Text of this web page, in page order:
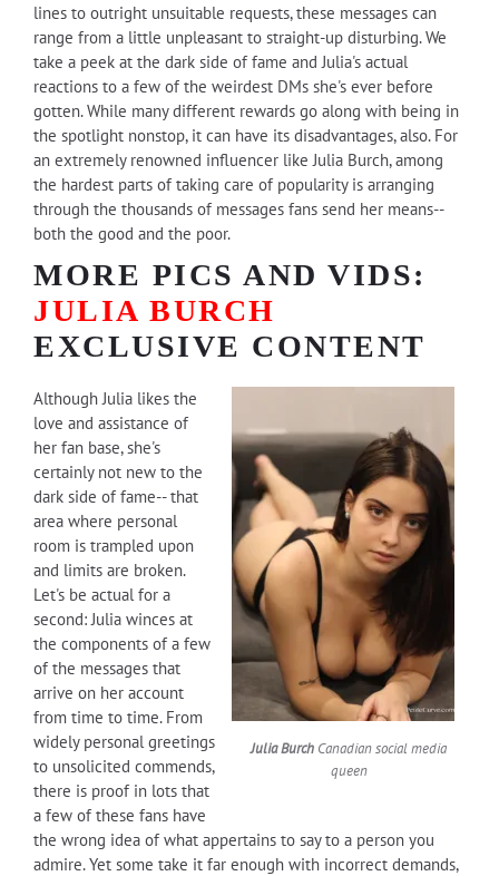
lines to outright unsuitable requests, these messages can
range from a little unpleasant to straight-up disturbing. We
take a peek at the dark side of fame and Julia's actual
reactions to a few of the weirdest DMs she's ever before
gotten. While many different rewards go along with being in
the spotlight nonstop, it can have its disadvantages, also. For
an extremely renowned influencer like Julia Burch, among
the hardest parts of taking care of popularity is arranging
through the thousands of messages fans send her means--
both the good and the poor.
MORE PICS AND VIDS:
JULIA BURCH
EXCLUSIVE CONTENT
Julia Burch Canadian social media
queen
Although Julia likes the
love and assistance of
her fan base, she's
certainly not new to the
dark side of fame-- that
area where personal
room is trampled upon
and limits are broken.
Let's be actual for a
second: Julia winces at
the components of a few
of the messages that
arrive on her account
from time to time. From
widely personal greetings
to unsolicited commends,
there is proof in lots that
a few of these fans have
the wrong idea of what appertains to say to a person you
admire. Yet some take it far enough with incorrect demands,